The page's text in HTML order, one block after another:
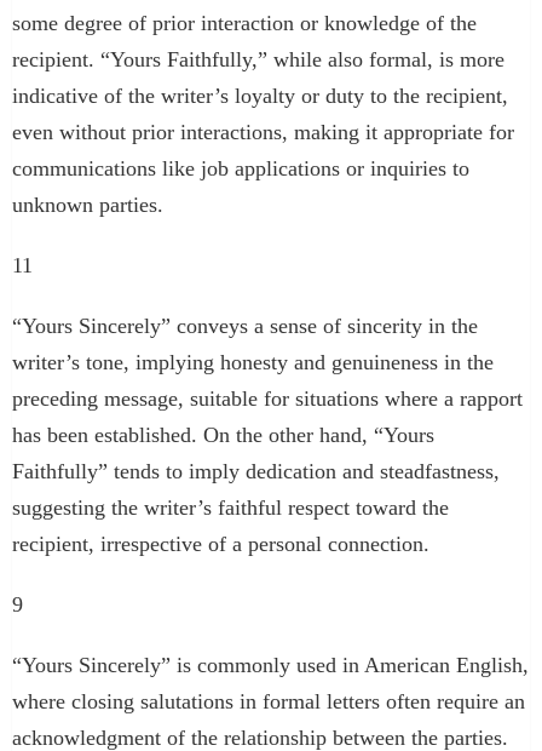
some degree of prior interaction or knowledge of the
recipient. “Yours Faithfully,” while also formal, is more
indicative of the writer’s loyalty or duty to the recipient,
even without prior interactions, making it appropriate for
communications like job applications or inquiries to
unknown parties.
11
“Yours Sincerely” conveys a sense of sincerity in the
writer’s tone, implying honesty and genuineness in the
preceding message, suitable for situations where a rapport
has been established. On the other hand, “Yours
Faithfully” tends to imply dedication and steadfastness,
suggesting the writer’s faithful respect toward the
recipient, irrespective of a personal connection.
9
“Yours Sincerely” is commonly used in American English,
where closing salutations in formal letters often require an
acknowledgment of the relationship between the parties.